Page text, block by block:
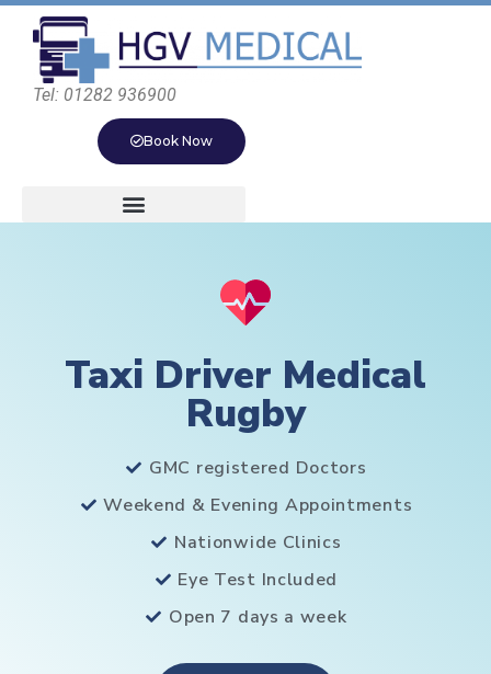
Tel: 01282 936900
Book Now
Taxi Driver Medical
Rugby
GMC registered Doctors
Weekend & Evening Appointments
Nationwide Clinics
Eye Test Included
Open 7 days a week